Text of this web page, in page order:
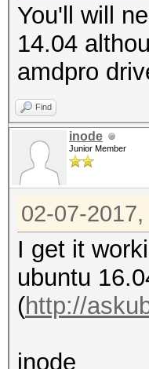
You'll will
14.04
amdpro
Find
inode
Junior Member
02-07-2017,
I get it
ubuntu
(http://
inode